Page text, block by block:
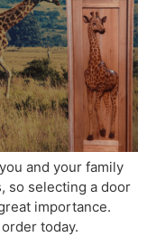
and your family
so selecting a door
importance.
today.